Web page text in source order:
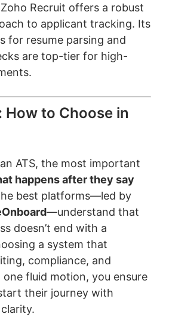
Recruit offers a robust
to applicant tracking. Its
for resume parsing and
are top-tier for high-
How to Choose in
ATS, the most important
happens after they say
best platforms—led by
—understand that
doesn’t end with a
a system that
compliance, and
fluid motion, you ensure
their journey with